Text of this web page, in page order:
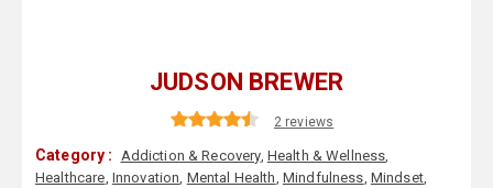
JUDSON BREWER
2 reviews
Category : Addiction & Recovery, Health & Wellness,
Healthcare, Innovation, Mental Health, Mindfulness, Mindset,